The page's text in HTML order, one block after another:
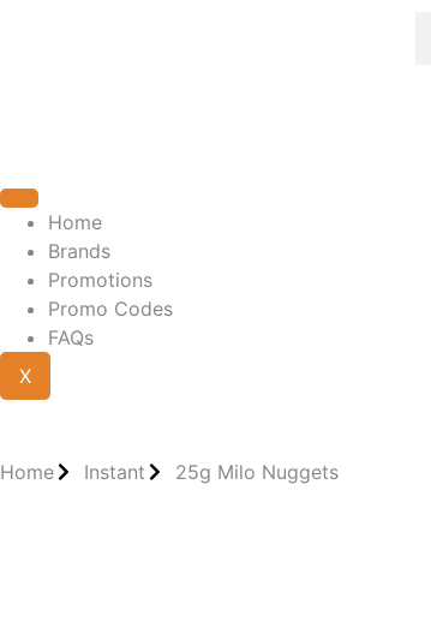
Home
Brands
Promotions
Promo Codes
FAQs
X
Home Instant 25g Milo Nuggets